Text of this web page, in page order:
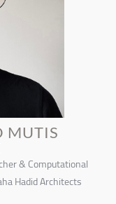
MUTIS
& Computational
Hadid Architects